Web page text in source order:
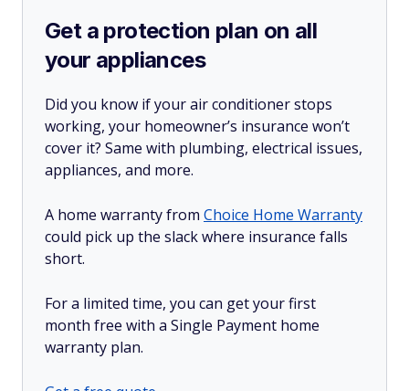
Get a protection plan on all
your appliances
Did you know if your air conditioner stops
working, your homeowner’s insurance won’t
cover it? Same with plumbing, electrical issues,
appliances, and more.
A home warranty from Choice Home Warranty
could pick up the slack where insurance falls
short.
For a limited time, you can get your first
month free with a Single Payment home
warranty plan.